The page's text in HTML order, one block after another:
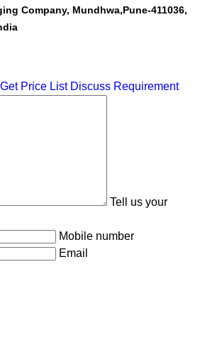
Company, Mundhwa,Pune-411036,
Get Price List Discuss Requirement
Tell us your
Mobile number
Email